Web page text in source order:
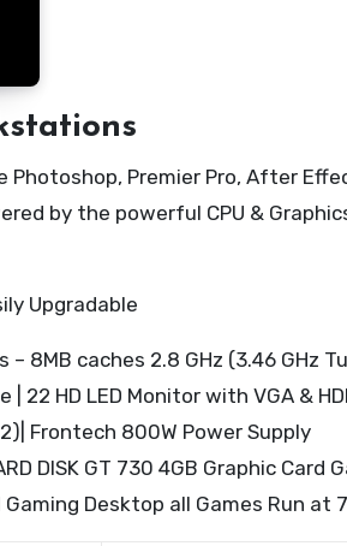
Photoshop, Premier Pro, After
by the powerful CPU &
Upgradable
8MB caches 2.8 GHz (3.46 GHz
22 HD LED Monitor with VGA &
Frontech 800W Power Supply
DISK GT 730 4GB Graphic Card
Gaming Desktop all Games Run at